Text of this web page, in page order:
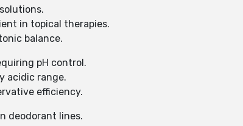
in topical therapies.
balance.
pH control.
acidic range.
efficiency.
deodorant lines.